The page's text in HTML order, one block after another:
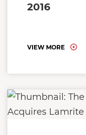
2016
VIEW MORE